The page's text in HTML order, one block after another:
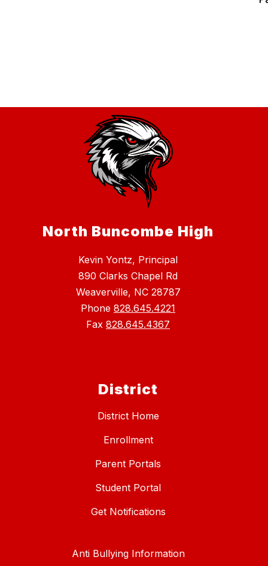
North Buncombe High
Kevin Yontz, Principal
890 Clarks Chapel Rd
Weaverville, NC 28787
Phone 828.645.4221
Fax 828.645.4367
District
District Home
Enrollment
Parent Portals
Student Portal
Get Notifications
Anti Bullying Information